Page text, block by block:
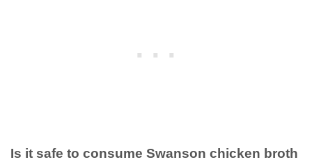
Is it safe to consume Swanson chicken broth